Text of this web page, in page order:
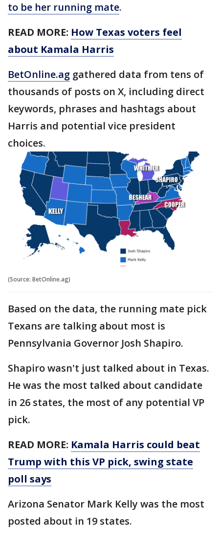
to be her running mate.
READ MORE: How Texas voters feel
about Kamala Harris
BetOnline.ag gathered data from tens of
thousands of posts on X, including direct
keywords, phrases and hashtags about
Harris and potential vice president
choices.
(Source: BetOnline.ag)
Based on the data, the running mate pick
Texans are talking about most is
Pennsylvania Governor Josh Shapiro.
Shapiro wasn't just talked about in Texas.
He was the most talked about candidate
in 26 states, the most of any potential VP
pick.
READ MORE: Kamala Harris could beat
Trump with this VP pick, swing state
poll says
Arizona Senator Mark Kelly was the most
posted about in 19 states.